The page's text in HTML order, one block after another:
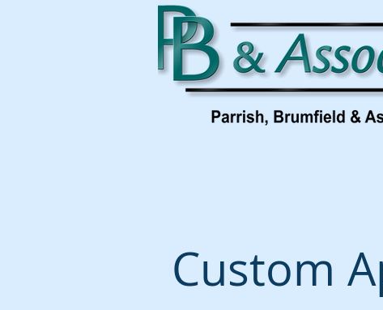
Custom